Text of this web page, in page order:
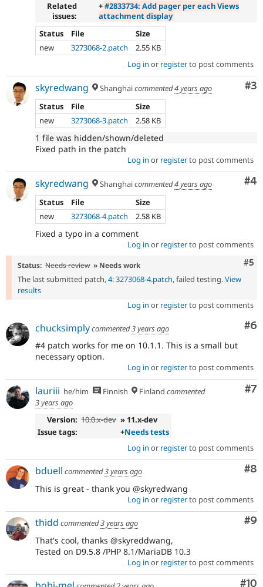
Related
issues:
+#2833734: Add pager per each Views
attachment display
Status
File
Size
new
3273068-2.patch
2.55 KB
Log in or registerto post comments
#3
skyredwang Shanghaicommented4 years ago
Status
File
Size
new
3273068-3.patch 2.58 KB
1 file was hidden/shown/deleted
Fixed path in the patch
Log in or registerto post comments
#4
skyredwang Shanghaicommented4 years ago
Status
File
Size
new
3273068-4.patch 2.58 KB
Fixed a typo in a comment
Log in or registerto post comments
#5
Status: Needs review » Needs work
The last submitted patch,4: 3273068-4.patch, failed testing.View
results
Log in or registerto post comments
#6
chucksimplycommented3 years ago
#4 patch works for me on 10.1.1. This is a small but
necessary option.
Log in or registerto post comments
#7
lauriii he/him Finnish Finland commented
3 years ago
Version: 10.0.x-dev » 11.x-dev
Issue tags:
+Needs tests
Log in or registerto post comments
#8
bduell commented3 years ago
This is great - thank you @skyredwang
Log in or registerto post comments
#9
thidd commented3 years ago
That's cool, thanks @skyreddwang,
Tested on D9.5.8 /PHP 8.1/MariaDB 10.3
Log in or registerto post comments
#10